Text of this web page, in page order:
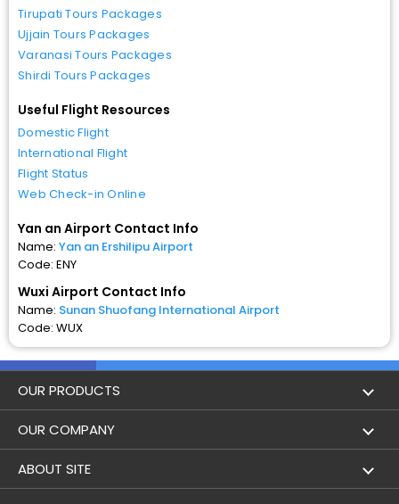
Tirupati Tours Packages
Ujjain Tours Packages
Varanasi Tours Packages
Shirdi Tours Packages
Useful Flight Resources
Domestic Flight
International Flight
Flight Status
Web Check-in Online
Yan an Airport Contact Info
Name: Yan an Ershilipu Airport
Code: ENY
Wuxi Airport Contact Info
Name: Sunan Shuofang International Airport
Code: WUX
OUR PRODUCTS
Book Flights
Hotel Booking
OUR COMPANY
About Us
ABOUT SITE